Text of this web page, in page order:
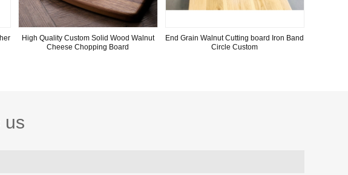
High Quality Custom Solid Wood Walnut
Cheese Chopping Board
End Grain Walnut Cutting board Iron Band
Circle Custom
us